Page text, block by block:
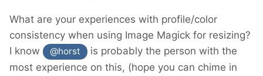
What are your experiences with profile/color
consistency when using Image Magick for resizing?
I know
@horst
is probably the person with the
most experience on this, (hope you can chime in